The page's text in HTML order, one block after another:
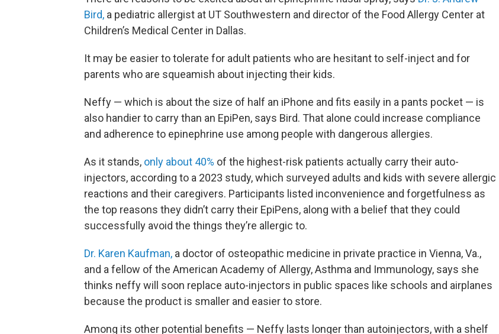
Bird, a pediatric allergist at UT Southwestern and director of the Food Allergy Center at
Children’s Medical Center in Dallas.
It may be easier to tolerate for adult patients who are hesitant to self-inject and for
parents who are squeamish about injecting their kids.
Neffy — which is about the size of half an iPhone and fits easily in a pants pocket — is
also handier to carry than an EpiPen, says Bird. That alone could increase compliance
and adherence to epinephrine use among people with dangerous allergies.
As it stands, only about 40% of the highest-risk patients actually carry their auto-
injectors, according to a 2023 study, which surveyed adults and kids with severe allergic
reactions and their caregivers. Participants listed inconvenience and forgetfulness as
the top reasons they didn’t carry their EpiPens, along with a belief that they could
successfully avoid the things they’re allergic to.
Dr. Karen Kaufman, a doctor of osteopathic medicine in private practice in Vienna, Va.,
and a fellow of the American Academy of Allergy, Asthma and Immunology, says she
thinks neffy will soon replace auto-injectors in public spaces like schools and airplanes
because the product is smaller and easier to store.
Among its other potential benefits — Neffy lasts longer than autoinjectors, with a shelf